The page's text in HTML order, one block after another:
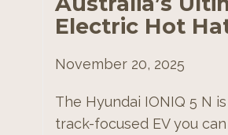
Electric Hot
November 20, 2025
The Hyundai IONIQ 5 N
track-focused EV you